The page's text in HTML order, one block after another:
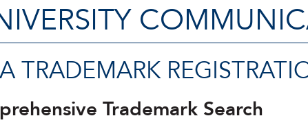
TRADEMARK
Trademark Search